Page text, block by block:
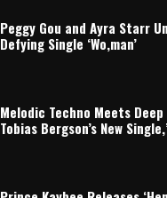
Peggy Gou and Ayra Starr
Defying Single ‘Wo,man’
Melodic Techno Meets Deep
Tobias Bergson’s New